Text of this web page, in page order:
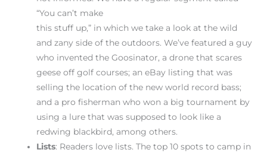
“You can’t make
this stuff up,” in which we take a look at the wild
and zany side of the outdoors. We’ve featured a guy
who invented the Goosinator, a drone that scares
geese off golf courses; an eBay listing that was
selling the location of the new world record bass;
and a pro fisherman who won a big tournament by
using a lure that was supposed to look like a
redwing blackbird, among others.
Lists: Readers love lists. The top 10 spots to camp in